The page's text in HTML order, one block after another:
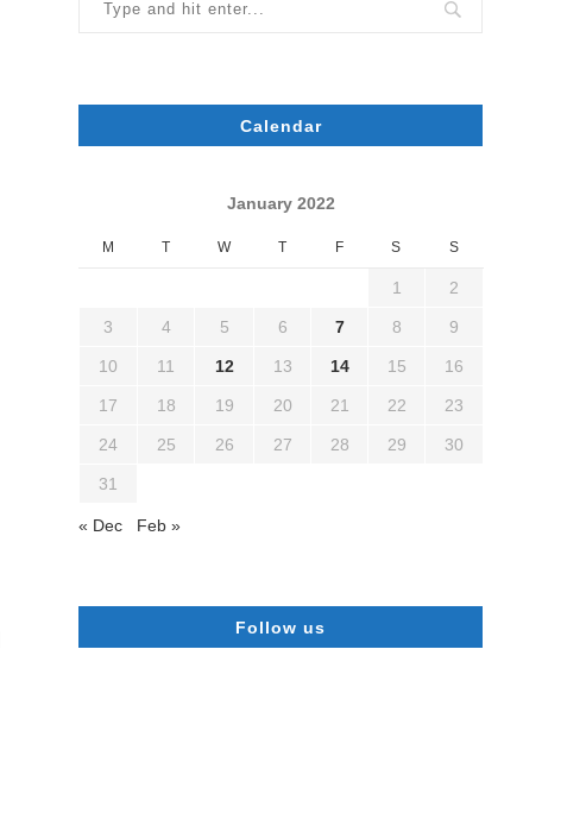
Calendar
January 2022
M T W T F S S
1 2
3 4 5 6 7 8 9
10 11 12 13 14 15 16
17 18 19 20 21 22 23
24 25 26 27 28 29 30
31
« Dec Feb »
Follow us